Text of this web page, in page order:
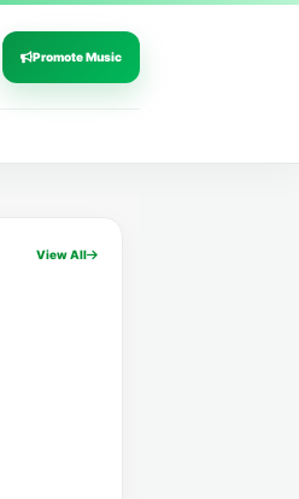
Promote Music
View All